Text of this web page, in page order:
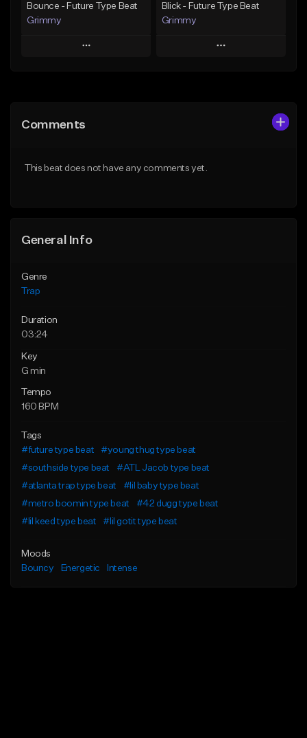
Bounce - Future Type Beat
Grimmy
Play
Like Beat
Blick - Future Type Beat
Grimmy
Play
Comments
This beat does not have any comments yet.
General Info
Genre
Trap
Duration
03:24
Key
G min
Tempo
160 BPM
Tags
#future type beat
#young thug type beat
#southside type beat
#ATL Jacob type beat
#atlanta trap type beat
#lil baby type beat
#metro boomin type beat
#42 dugg type beat
#lil keed type beat
#lil gotit type beat
Moods
Bouncy
Energetic Intense